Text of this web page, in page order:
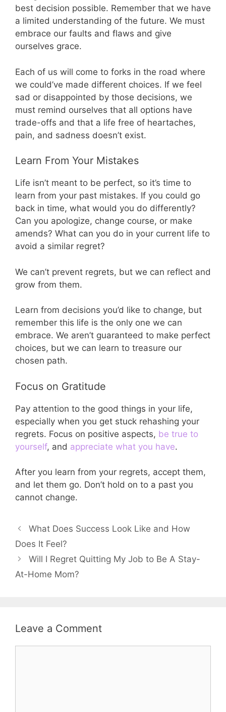
best decision possible. Remember that we have
a limited understanding of the future. We must
embrace our faults and flaws and give
ourselves grace.
Each of us will come to forks in the road where
we could’ve made different choices. If we feel
sad or disappointed by those decisions, we
must remind ourselves that all options have
trade-offs and that a life free of heartaches,
pain, and sadness doesn’t exist.
Learn From Your Mistakes
Life isn’t meant to be perfect, so it’s time to
learn from your past mistakes. If you could go
back in time, what would you do differently?
Can you apologize, change course, or make
amends? What can you do in your current life to
avoid a similar regret?
We can’t prevent regrets, but we can reflect and
grow from them.
Learn from decisions you’d like to change, but
remember this life is the only one we can
embrace. We aren’t guaranteed to make perfect
choices, but we can learn to treasure our
chosen path.
Focus on Gratitude
Pay attention to the good things in your life,
especially when you get stuck rehashing your
regrets. Focus on positive aspects, be true to
yourself, and appreciate what you have.
After you learn from your regrets, accept them,
and let them go. Don’t hold on to a past you
cannot change.
What Does Success Look Like and How
Does It Feel?
Will I Regret Quitting My Job to Be A Stay-
At-Home Mom?
Leave a Comment